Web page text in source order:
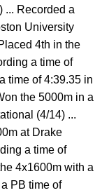
... Recorded a
University
4th in the
a time of
time of 4:39.35 in
the 5000m in a
(4/14) ...
at Drake
a time of
4x1600m with a
PB time of